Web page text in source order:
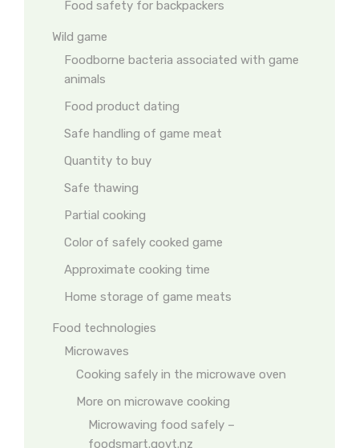
Food safety for backpackers
Wild game
Foodborne bacteria associated with game
animals
Food product dating
Safe handling of game meat
Quantity to buy
Safe thawing
Partial cooking
Color of safely cooked game
Approximate cooking time
Home storage of game meats
Food technologies
Microwaves
Cooking safely in the microwave oven
More on microwave cooking
Microwaving food safely –
foodsmart.govt.nz